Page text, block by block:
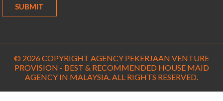
© 2026 COPYRIGHT AGENCY PEKERJAAN VENTURE
PROVISION - BEST & RECOMMENDED HOUSE MAID
AGENCY IN MALAYSIA. ALL RIGHTS RESERVED.